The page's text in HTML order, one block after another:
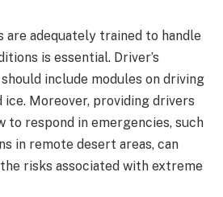
are adequately trained to handle
is essential. Driver’s
include modules on driving
ice. Moreover, providing drivers
to respond in emergencies, such
in remote desert areas, can
risks associated with extreme